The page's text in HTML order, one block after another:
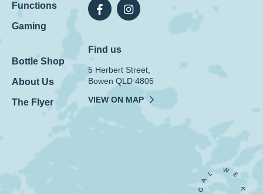
Functions
Gaming
Bottle Shop
About Us
The Flyer
Find us
5 Herbert Street,
Bowen QLD 4805
VIEW ON MAP